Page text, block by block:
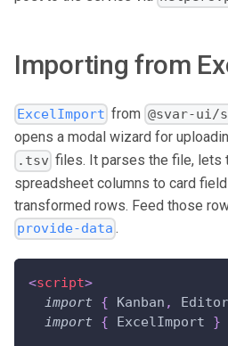
Importing from
ExcelImport from @svar-ui/
opens a modal wizard for
.tsv files. It parses the file, lets
spreadsheet columns to card
transformed rows. Feed those
provide-data .
<script>
import
{ Kanban , Editor
import
{ ExcelImport }